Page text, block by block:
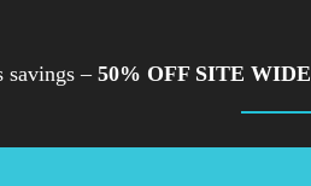
savings –50% OFF SITE WIDE